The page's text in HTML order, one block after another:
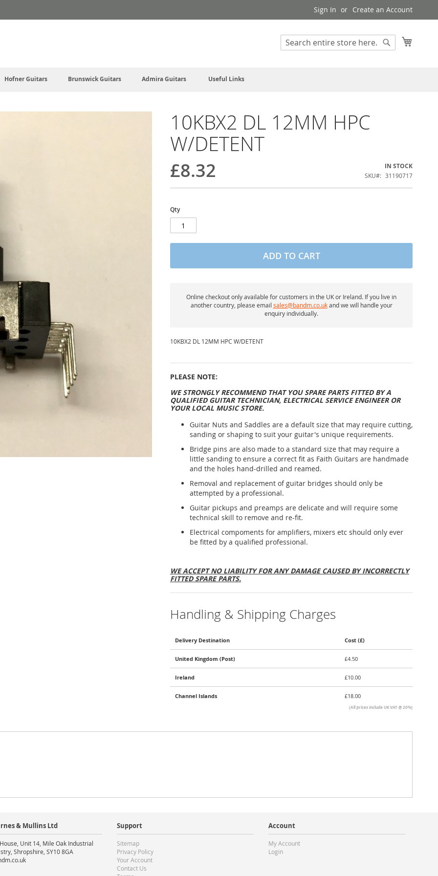
Sign In Create an Account
Search
Hofner Guitars Brunswick Guitars Admira Guitars Useful Links
10KBX2 DL 12MM HPC
W/DETENT
£8.32 IN STOCK
SKU 31190717
Qty
ADD TO CART
Online checkout only available for customers in the UK or Ireland. If you live in
another country, please email sales@bandm.co.ukand we will handle your
enquiry individually.
10KBX2 DL 12MM HPC W/DETENT
PLEASE NOTE:
WE STRONGLY RECOMMEND THAT YOU SPARE PARTS FITTED BY A
QUALIFIED GUITAR TECHNICIAN, ELECTRICAL SERVICE ENGINEER OR
YOUR LOCAL MUSIC STORE.
Guitar Nuts and Saddles are a default size that may require cutting,
sanding or shaping to suit your guitar's unique requirements.
Bridge pins are also made to a standard size that may require a
little sanding to ensure a correct fit as Faith Guitars are handmade
and the holes hand-drilled and reamed.
Removal and replacement of guitar bridges should only be
attempted by a professional.
Guitar pickups and preamps are delicate and will require some
technical skill to remove and re-fit.
Electrical compoments for amplifiers, mixers etc should only ever
be fitted by a qualified professional.
WE ACCEPT NO LIABILITY FOR ANY DAMAGE CAUSED BY INCORRECTLY
FITTED SPARE PARTS.
Handling & Shipping Charges
Delivery Destination Cost (£)
United Kingdom (Post) £4.50
Ireland £10.00
Channel Islands £18.00
(All prices include UK VAT @ 20%)
& Mullins Ltd
Unit 14, Mile Oak Industrial
Shropshire, SY10 8GA
Support
Sitemap
Privacy Policy
Your Account
Contact Us
Account
My Account
Login